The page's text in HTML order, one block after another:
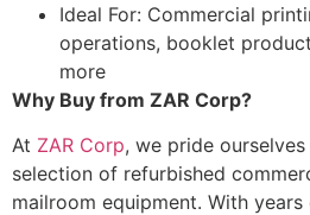
Ideal For: Commercial
operations, booklet
more
Why Buy from ZAR Corp?
At ZAR Corp, we pride
selection of refurbished
mailroom equipment. With